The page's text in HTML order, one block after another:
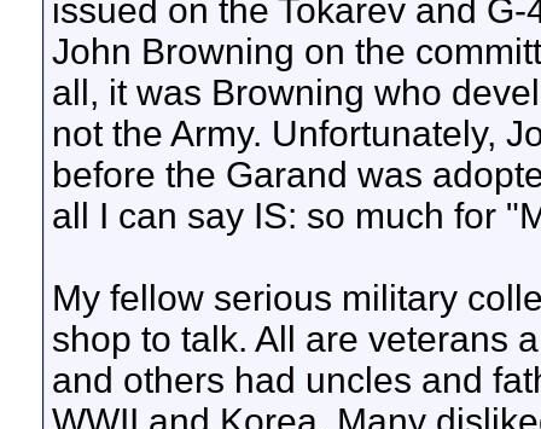
issued on the Tokarev and
John Browning on the
all, it was Browning who
not the Army. Unfortunately,
before the Garand was
all I can say IS: so much for
My fellow serious military
shop to talk. All are veterans
and others had uncles and